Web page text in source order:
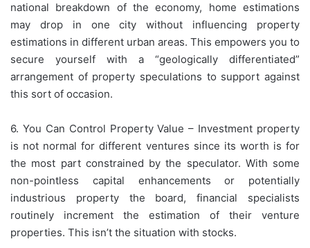
national breakdown of the economy, home estimations
may drop in one city without influencing property
estimations in different urban areas. This empowers you to
secure yourself with a “geologically differentiated”
arrangement of property speculations to support against
this sort of occasion.
6. You Can Control Property Value – Investment property
is not normal for different ventures since its worth is for
the most part constrained by the speculator. With some
non-pointless capital enhancements or potentially
industrious property the board, financial specialists
routinely increment the estimation of their venture
properties. This isn’t the situation with stocks.